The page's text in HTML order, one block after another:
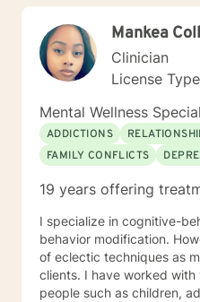
Mankea
Clinician
License
Mental Wellness
ADDICTIONS
FAMILY CONFLICTS
19 years offering
I specialize in cognitive-
behavior modification.
of eclectic techniques as
clients. I have worked
people such as children,